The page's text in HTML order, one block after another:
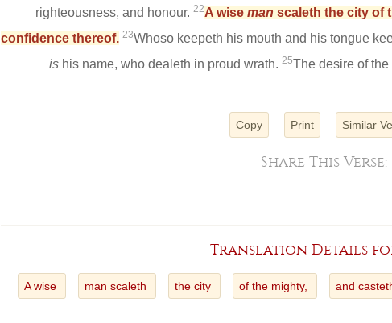
righteousness, and honour. 22A wise man scaleth the city of
confidence thereof. 23Whoso keepeth his mouth and his tongue
ishis name, who dealeth in proud wrath. 25The desire of
Copy Print Similar
Share This Verse:
Translation Details for
A wise man scaleth the city of the mighty, and